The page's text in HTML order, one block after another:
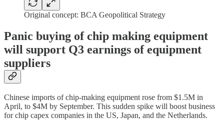
Original concept: BCA Geopolitical Strategy
Panic buying of chip making equipment
will support Q3 earnings of equipment
suppliers
Chinese imports of chip-making equipment rose from $1.5M in
April, to $4M by September. This sudden spike will boost business
for chip capex companies in the US, Japan, and the Netherlands.